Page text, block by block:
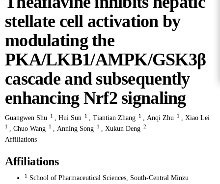
stellate cell activation by
modulating the
PKA/LKB1/AMPK/GSK3β
cascade and subsequently
enhancing Nrf2 signaling
Guangwen Shu 1 , Hui Sun 1 , Tiantian Zhang 1 , Anqi Zhu 1 , Xiao Lei
1 , Chuo Wang 1 , Anning Song 1 , Xukun Deng 2
Affiliations
Affiliations
1
School of Pharmaceutical Sciences, South-Central Minzu